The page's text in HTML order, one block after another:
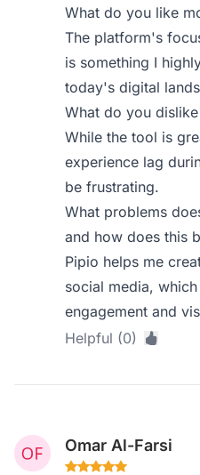
What do you like
The platform's
is something I
today's digital
What do you
While the tool is
experience lag
be frustrating.
What problems
and how does this
Pipio helps me
social media,
engagement and
Helpful (0)
Omar Al-Farsi